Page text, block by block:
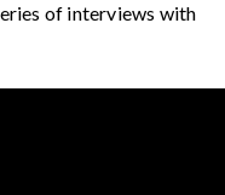
of interviews with